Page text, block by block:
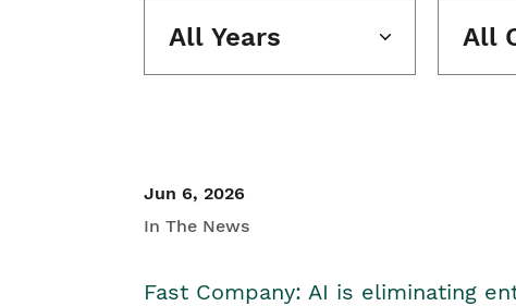
All Years All
Jun 6, 2026
In The News
Fast Company: AI is eliminating